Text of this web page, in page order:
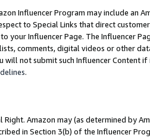
Influencer Program may include an
to Special Links that direct
your Influencer Page. The Influencer
comments, digital videos or other
will not submit such Influencer Content
.
Right. Amazon may (as determined by
in Section 3(b) of the Influencer